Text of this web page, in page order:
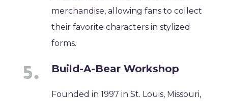
merchandise, allowing fans to collect
their favorite characters in stylized
forms.
Build-A-Bear Workshop
Founded in 1997 in St. Louis, Missouri,